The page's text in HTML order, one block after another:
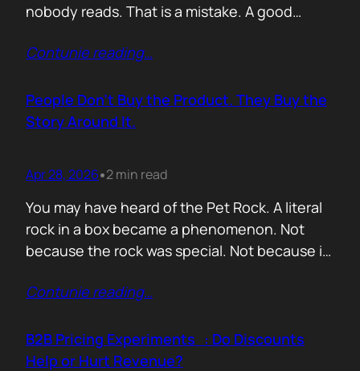
nobody reads. That is a mistake. A good
market assets a software company has,
constantly ask the same silent question: Is
this product alive? Release feeds answer that
Contunie reading…
People Don’t Buy the Product. They Buy the
Story Around It.
Apr 28, 2026•2 min read
You may have heard of the Pet Rock. A literal
rock in a box became a phenomenon. Not
because the rock was special. Not because it
were premium. It sold because the story was
feeling that buying one meant you were in
on…
Contunie reading…
B2B Pricing Experiments : Do Discounts
Help or Hurt Revenue?